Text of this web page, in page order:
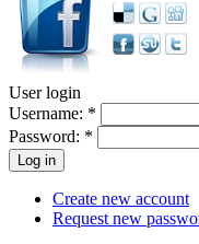
User login
Username: *
Password: *
Create new account
Request new